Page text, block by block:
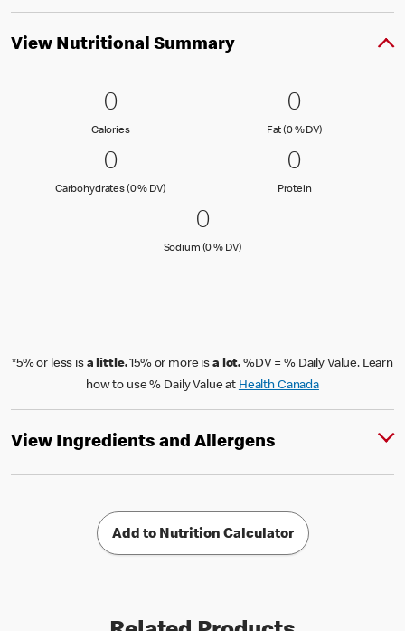
View Nutritional Summary
0 Calories
00
CaloriesCalories
0 Fat (0 %
00
Fat (0 % DV)Fat (0 % Daily
0 Carbohydrates (0 % DV)
00
Carbohydrates (0 % DV)Carbohydrates (0 % Daily Value)
0 Protein
00
ProteinProtein
0 Sodium (0 % DV)
00
Sodium (0 % DV)Sodium (0 % Daily Value)
*5% or less is a little.15% or more is a lot. %DV = % Daily Value. Learn
how to use % Daily Value at Health Canada
View Ingredients and Allergens
Add to Nutrition Calculator